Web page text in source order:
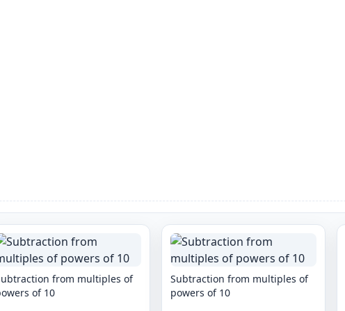
from multiples of
of 10
Subtraction from multiples of
powers of 10